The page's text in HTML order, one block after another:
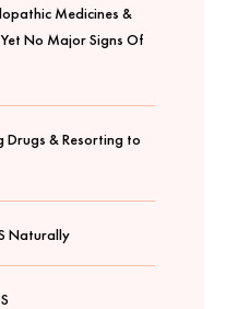
Medicines &
No Major Signs Of
Drugs & Resorting to
Naturally